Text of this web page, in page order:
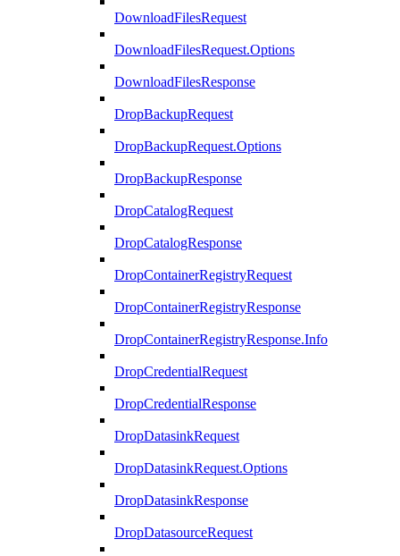
DownloadFilesRequest
DownloadFilesRequest.Options
DownloadFilesResponse
DropBackupRequest
DropBackupRequest.Options
DropBackupResponse
DropCatalogRequest
DropCatalogResponse
DropContainerRegistryRequest
DropContainerRegistryResponse
DropContainerRegistryResponse.Info
DropCredentialRequest
DropCredentialResponse
DropDatasinkRequest
DropDatasinkRequest.Options
DropDatasinkResponse
DropDatasourceRequest